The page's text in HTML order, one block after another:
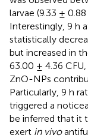
larvae (9.33 ± 0.88
Interestingly, 9 h
statistically
but increased in
63.00 ± 4.36 CFU,
ZnO-NPs
Particularly, 9 h
triggered a
be inferred that it
exert in vivo